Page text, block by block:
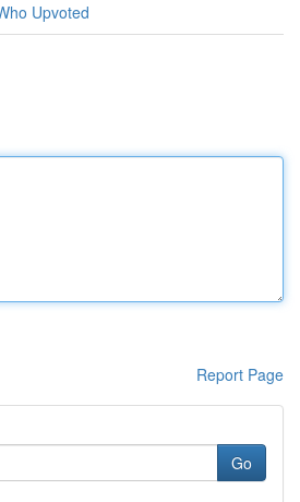
Upvoted
Report Page
Go